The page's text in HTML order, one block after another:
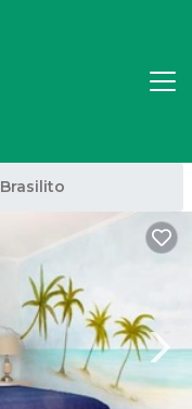
Brasilito